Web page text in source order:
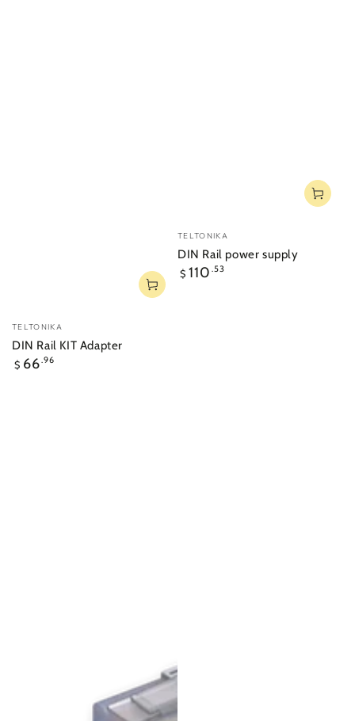
Vendor:
TELTONIKA
DIN Rail KIT Adapter
Regular
$ 66.96
Vendor:
TELTONIKA
DIN Rail power supply
Regular
$ 110 .53